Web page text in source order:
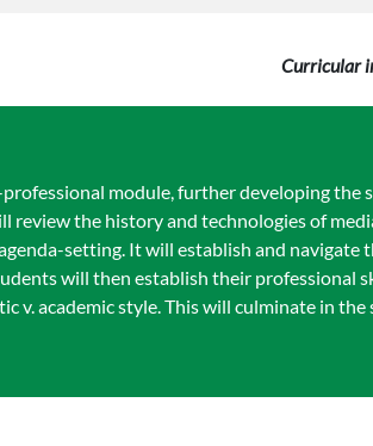
Curricular
professional module, further developing
review the history and technologies of
setting. It will establish and
will then establish their professional
v. academic style. This will culminate in